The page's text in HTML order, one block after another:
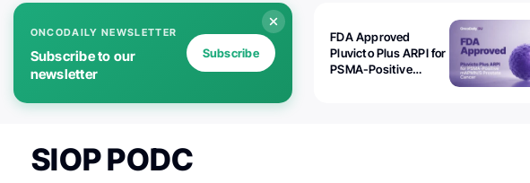
ONCODAILY NEWSLETTER
Subscribe to our
newsletter
Subscribe
FDA Approved
Pluvicto Plus ARPI for
PSMA-Positive
SIOP PODC